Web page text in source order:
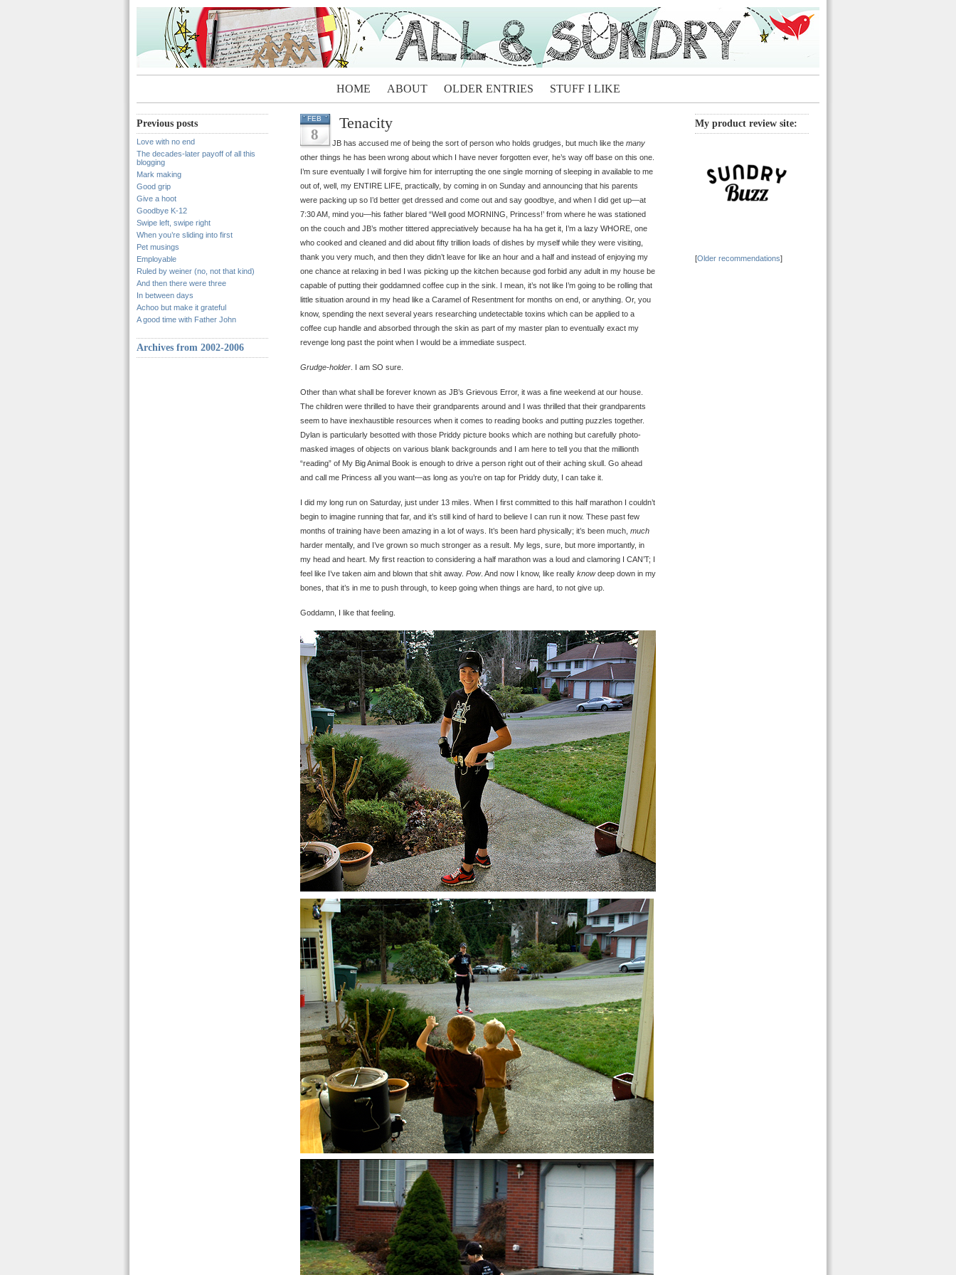
HOME ABOUT OLDER ENTRIES STUFF I LIKE
Previous posts
Love with no end
The decades-later payoff of all this
blogging
Mark making
Good grip
Give a hoot
Goodbye K-12
Swipe left, swipe right
When you’re sliding into first
Pet musings
Employable
Ruled by weiner (no, not that kind)
And then there were three
In between days
Achoo but make it grateful
A good time with Father John
Archives from 2002-2006
FEB
8
Tenacity
JB has accused me of being the sort of person who holds grudges, but much like the many
other things he has been wrong about which I have never forgotten ever, he’s way off base on this one.
I’m sure eventually I will forgive him for interrupting the one single morning of sleeping in available to me
out of, well, my ENTIRE LIFE, practically, by coming in on Sunday and announcing that his parents
were packing up so I’d better get dressed and come out and say goodbye, and when I did get up—at
7:30 AM, mind you—his father blared “Well good MORNING, Princess!’ from where he was stationed
on the couch and JB’s mother tittered appreciatively because ha ha ha get it, I’m a lazy WHORE, one
who cooked and cleaned and did about fifty trillion loads of dishes by myself while they were visiting,
thank you very much, and then they didn’t leave for like an hour and a half and instead of enjoying my
one chance at relaxing in bed I was picking up the kitchen because god forbid any adult in my house be
capable of putting their goddamned coffee cup in the sink. I mean, it’s not like I’m going to be rolling that
little situation around in my head like a Caramel of Resentment for months on end, or anything. Or, you
know, spending the next several years researching undetectable toxins which can be applied to a
coffee cup handle and absorbed through the skin as part of my master plan to eventually exact my
revenge long past the point when I would be a immediate suspect.
Grudge-holder . I am SO sure.
Other than what shall be forever known as JB’s Grievous Error, it was a fine weekend at our house.
The children were thrilled to have their grandparents around and I was thrilled that their grandparents
seem to have inexhaustible resources when it comes to reading books and putting puzzles together.
Dylan is particularly besotted with those Priddy picture books which are nothing but carefully photo-
masked images of objects on various blank backgrounds and I am here to tell you that the millionth
“reading” of My Big Animal Book is enough to drive a person right out of their aching skull. Go ahead
and call me Princess all you want—as long as you’re on tap for Priddy duty, I can take it.
I did my long run on Saturday, just under 13 miles. When I first committed to this half marathon I couldn’t
begin to imagine running that far, and it’s still kind of hard to believe I can run it now. These past few
months of training have been amazing in a lot of ways. It’s been hard physically; it’s been much, much
harder mentally, and I’ve grown so much stronger as a result. My legs, sure, but more importantly, in
my head and heart. My first reaction to considering a half marathon was a loud and clamoring I CAN’T; I
feel like I’ve taken aim and blown that shit away. Pow. And now I know, like really knowdeep down in my
bones, that it’s in me to push through, to keep going when things are hard, to not give up.
Goddamn, I like that feeling.
My product review site:
[Older recommendations]